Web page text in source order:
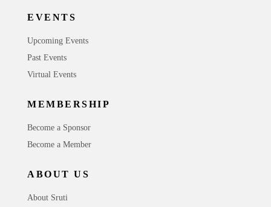
EVENTS
Upcoming Events
Past Events
Virtual Events
MEMBERSHIP
Become a Sponsor
Become a Member
ABOUT US
About Sruti